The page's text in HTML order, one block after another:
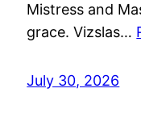
Mistress and
grace. Vizslas…
July 30, 2026